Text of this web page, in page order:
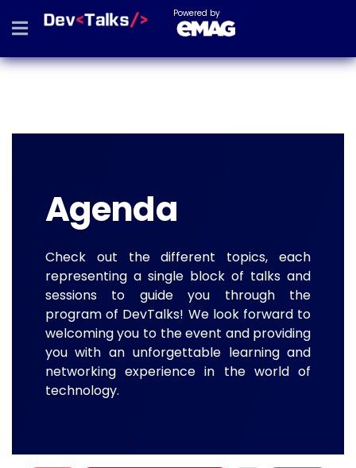
Powered by
Agenda
Check out the different topics, each
representing a single block of talks and
sessions to guide you through the
program of DevTalks! We look forward to
welcoming you to the event and providing
you with an unforgettable learning and
networking experience in the world of
technology.